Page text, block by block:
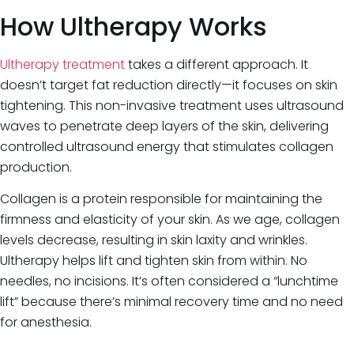
How Ultherapy Works
Ultherapy treatmenttakes a different approach. It
doesn’t target fat reduction directly—it focuses on skin
tightening. This non-invasive treatment uses ultrasound
waves to penetrate deep layers of the skin, delivering
controlled ultrasound energy that stimulates collagen
production.
Collagen is a protein responsible for maintaining the
firmness and elasticity of your skin. As we age, collagen
levels decrease, resulting in skin laxity and wrinkles.
Ultherapy helps lift and tighten skin from within. No
needles, no incisions. It’s often considered a “lunchtime
lift” because there’s minimal recovery time and no need
for anesthesia.